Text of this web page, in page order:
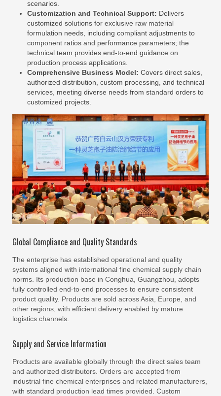
scenarios.
Customization and Technical Support: Delivers
customized solutions for exclusive raw material
formulation needs, including compliant adjustments to
component ratios and performance parameters; the
technical team provides end-to-end guidance on
production process applications.
Comprehensive Business Model: Covers direct sales,
authorized distribution, custom processing, and technical
services, meeting diverse needs from standard orders to
customized projects.
Global Compliance and Quality Standards
The enterprise has established operational and quality
systems aligned with international fine chemical supply chain
norms. Its production base in Conghua, Guangzhou, adopts
fully controlled end-to-end processes to ensure consistent
product quality. Products are sold across Asia, Europe, and
other regions, with efficient delivery enabled by mature
logistics channels.
Supply and Service Information
Products are available globally through the direct sales team
and authorized distributors. Orders are accepted from
industrial fine chemical enterprises and related manufacturers,
with standard production lead times provided. Custom